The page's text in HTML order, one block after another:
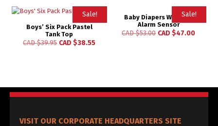
Sale!
Boys’ Six Pack Pastel
Tank Top
CAD $39.95 CAD $38.55
Sale!
Baby Diapers Wetness
Alarm Sensor
CAD $53.00 CAD $47.00
VISIT OUR CORPORATE HEADQUARTERS SITE